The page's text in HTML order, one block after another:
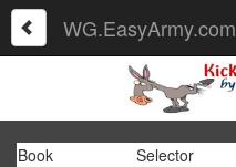
WG.EasyArmy.com
Book Selector